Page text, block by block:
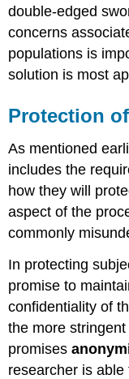
double-edged
concerns
populations is
solution is most
Protection
As mentioned
includes the
how they will
aspect of the
commonly
In protecting
promise to
confidentiality of
the more
promises
researcher is able